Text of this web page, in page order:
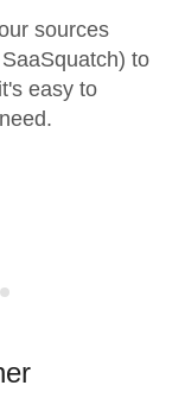
sources
to
easy to